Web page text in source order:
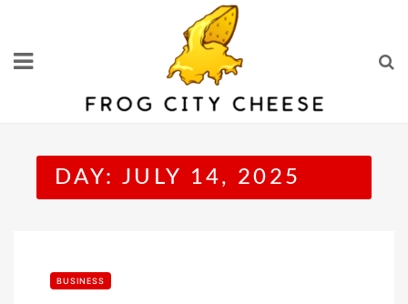
content
DAY: JULY 14, 2025
BUSINESS